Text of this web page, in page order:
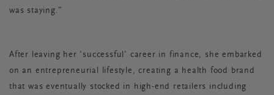
was staying.”
After leaving her ‘successful’ career in finance, she embarked
on an entrepreneurial lifestyle, creating a health food brand
that was eventually stocked in high-end retailers including